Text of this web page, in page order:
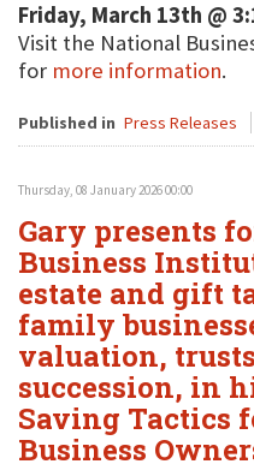
Friday, March 13th @
Visit the National
for more information.
Published in Press Releases
Thursday, 08 January 2026 00:00
Gary presents
Business
estate and gift
family
valuation,
succession, in
Saving Tactics
Business